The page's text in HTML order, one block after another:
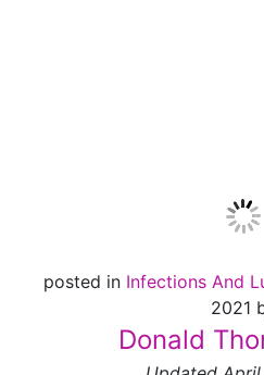
posted in Infections And
2021
Donald